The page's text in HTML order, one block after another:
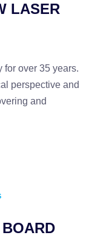
LASER
for over 35 years.
perspective and
and